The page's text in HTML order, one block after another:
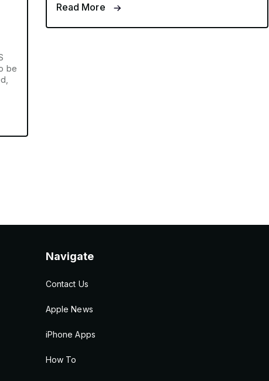
be
Read More
Navigate
Contact Us
Apple News
iPhone Apps
How To